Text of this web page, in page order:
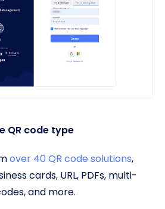
QR code type
over 40 QR code solutions,
cards, URL, PDFs, multi-
and more.